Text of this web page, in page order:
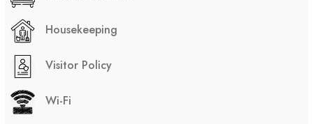
Housekeeping
Visitor Policy
Wi-Fi